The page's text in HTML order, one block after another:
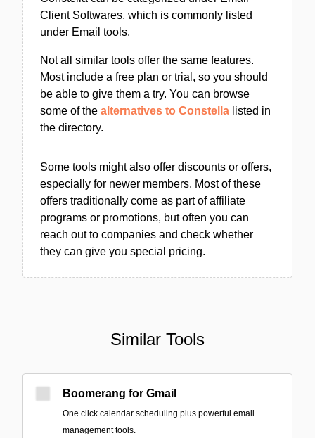
Client Softwares, which is commonly listed
under Email tools.
Not all similar tools offer the same features.
Most include a free plan or trial, so you should
be able to give them a try. You can browse
some of the alternatives to Constella listed in
the directory.
Some tools might also offer discounts or offers,
especially for newer members. Most of these
offers traditionally come as part of affiliate
programs or promotions, but often you can
reach out to companies and check whether
they can give you special pricing.
Similar Tools
Boomerang for Gmail
One click calendar scheduling plus powerful email
management tools.